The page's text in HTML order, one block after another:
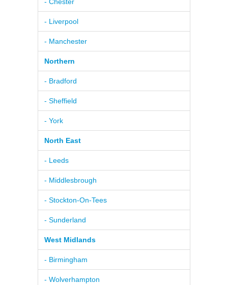
- Liverpool
- Manchester
Northern
- Bradford
- Sheffield
- York
North East
- Leeds
- Middlesbrough
- Stockton-On-Tees
- Sunderland
West Midlands
- Birmingham
- Wolverhampton